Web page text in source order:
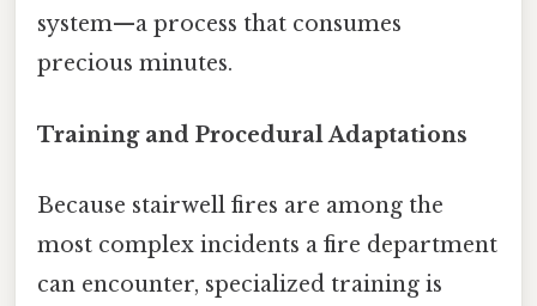
system—a process that consumes
precious minutes.
Training and Procedural Adaptations
Because stairwell fires are among the
most complex incidents a fire department
can encounter, specialized training is